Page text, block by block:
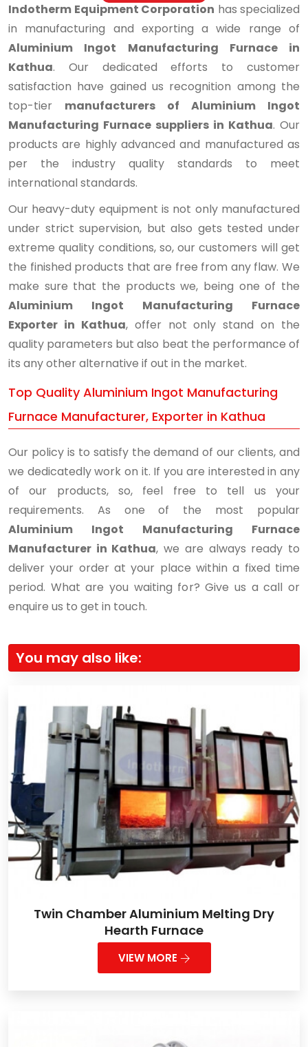
Indotherm Equipment Corporation has specialized
in manufacturing and exporting a wide range of
Aluminium Ingot Manufacturing Furnace in
Kathua. Our dedicated efforts to customer
satisfaction have gained us recognition among the
top-tier manufacturers of Aluminium Ingot
Manufacturing Furnace suppliers in Kathua. Our
products are highly advanced and manufactured as
per the industry quality standards to meet
international standards.
Our heavy-duty equipment is not only manufactured
under strict supervision, but also gets tested under
extreme quality conditions, so, our customers will get
the finished products that are free from any flaw. We
make sure that the products we, being one of the
Aluminium Ingot Manufacturing Furnace
Exporter in Kathua, offer not only stand on the
quality parameters but also beat the performance of
its any other alternative if out in the market.
Top Quality Aluminium Ingot Manufacturing
Furnace Manufacturer, Exporter in Kathua
Our policy is to satisfy the demand of our clients, and
we dedicatedly work on it. If you are interested in any
of our products, so, feel free to tell us your
requirements. As one of the most popular
Aluminium Ingot Manufacturing Furnace
Manufacturer in Kathua, we are always ready to
deliver your order at your place within a fixed time
period. What are you waiting for? Give us a call or
enquire us to get in touch.
You may also like:
Twin Chamber Aluminium Melting Dry
Hearth Furnace
VIEW MORE